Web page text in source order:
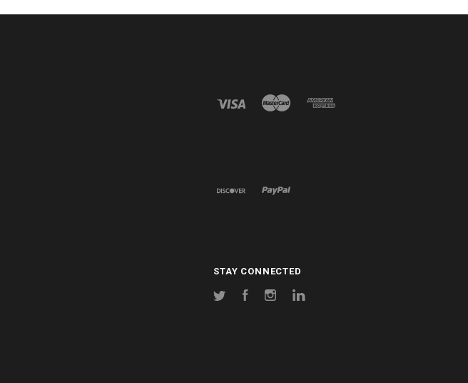
STAY CONNECTED
Twitter FacebookInstagram